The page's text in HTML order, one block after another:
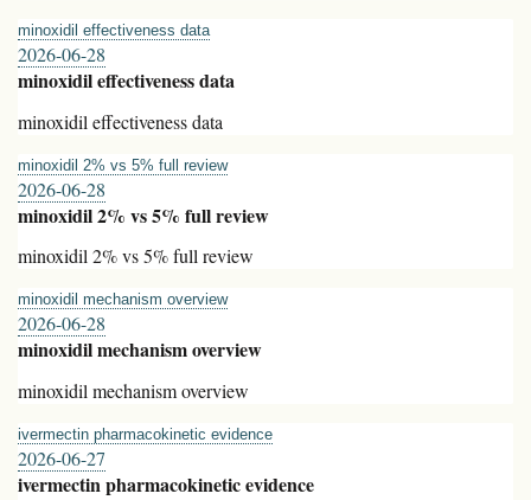
minoxidil effectiveness data
2026-06-28
minoxidil effectiveness data
minoxidil effectiveness data
minoxidil 2% vs 5% full review
2026-06-28
minoxidil 2% vs 5% full review
minoxidil 2% vs 5% full review
minoxidil mechanism overview
2026-06-28
minoxidil mechanism overview
minoxidil mechanism overview
ivermectin pharmacokinetic evidence
2026-06-27
ivermectin pharmacokinetic evidence